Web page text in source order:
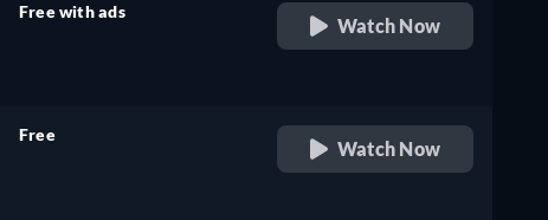
Free with ads
Watch Now
Free
Watch Now